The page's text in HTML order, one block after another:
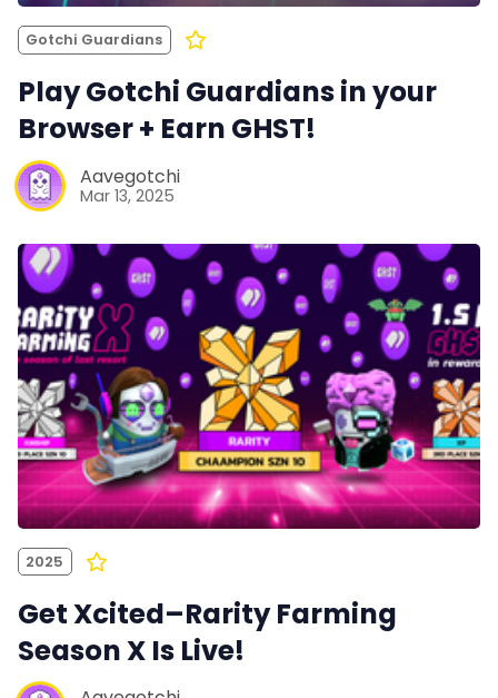
Gotchi Guardians
Play Gotchi Guardians in your
Browser + Earn GHST!
Aavegotchi
Mar 13, 2025
2025
Get Xcited–Rarity Farming
Season X Is Live!